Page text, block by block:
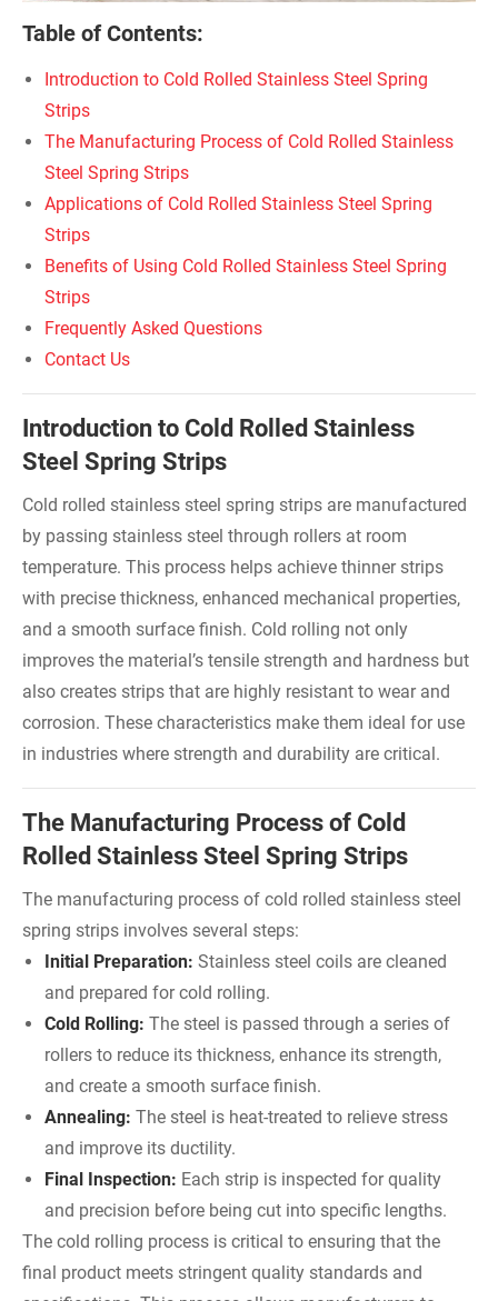
Table of Contents:
Introduction to Cold Rolled Stainless Steel Spring
Strips
The Manufacturing Process of Cold Rolled Stainless
Steel Spring Strips
Applications of Cold Rolled Stainless Steel Spring
Strips
Benefits of Using Cold Rolled Stainless Steel Spring
Strips
Frequently Asked Questions
Contact Us
Introduction to Cold Rolled Stainless
Steel Spring Strips
Cold rolled stainless steel spring strips are manufactured
by passing stainless steel through rollers at room
temperature. This process helps achieve thinner strips
with precise thickness, enhanced mechanical properties,
and a smooth surface finish. Cold rolling not only
improves the material’s tensile strength and hardness but
also creates strips that are highly resistant to wear and
corrosion. These characteristics make them ideal for use
in industries where strength and durability are critical.
The Manufacturing Process of Cold
Rolled Stainless Steel Spring Strips
The manufacturing process of cold rolled stainless steel
spring strips involves several steps:
Initial Preparation: Stainless steel coils are cleaned
and prepared for cold rolling.
Cold Rolling: The steel is passed through a series of
rollers to reduce its thickness, enhance its strength,
and create a smooth surface finish.
Annealing: The steel is heat-treated to relieve stress
and improve its ductility.
Final Inspection: Each strip is inspected for quality
and precision before being cut into specific lengths.
The cold rolling process is critical to ensuring that the
final product meets stringent quality standards and